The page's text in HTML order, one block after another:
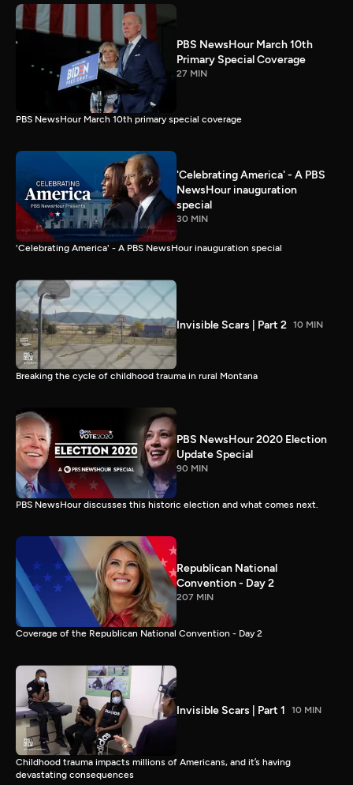
PBS NewsHour March 10th
Primary Special Coverage
27 MIN
PBS NewsHour March 10th primary special coverage
'Celebrating America' - A PBS
NewsHour inauguration
special
30 MIN
'Celebrating America' - A PBS NewsHour inauguration special
Invisible Scars | Part 2 10 MIN
Breaking the cycle of childhood trauma in rural Montana
PBS NewsHour 2020 Election
Update Special
90 MIN
PBS NewsHour discusses this historic election and what comes next.
Republican National
Convention - Day 2
207 MIN
Coverage of the Republican National Convention - Day 2
Invisible Scars | Part 1 10 MIN
Childhood trauma impacts millions of Americans, and it’s having
devastating consequences